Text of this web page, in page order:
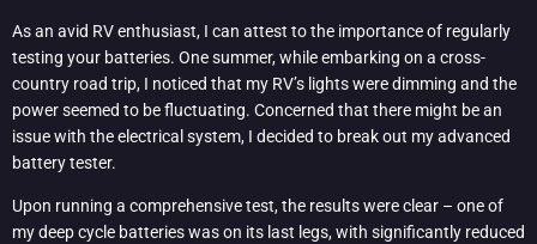
As an avid RV enthusiast, I can attest to the importance of regularly
testing your batteries. One summer, while embarking on a cross-
country road trip, I noticed that my RV’s lights were dimming and the
power seemed to be fluctuating. Concerned that there might be an
issue with the electrical system, I decided to break out my advanced
battery tester.
Upon running a comprehensive test, the results were clear – one of
my deep cycle batteries was on its last legs, with significantly reduced